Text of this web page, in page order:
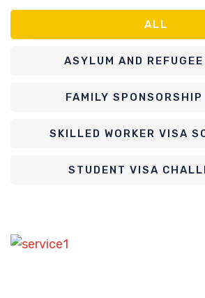
ALL
ASYLUM AND
FAMILY SPONSORSHIP
SKILLED WORKER VISA
STUDENT VISA